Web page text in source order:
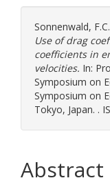
Sonnenwald, F.C.
Use of drag
coefficients in
velocities. In:
Symposium on
Symposium on
Tokyo, Japan. .
Abstract